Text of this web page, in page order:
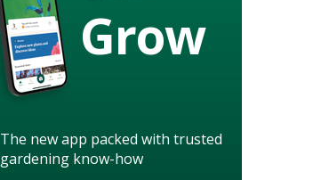
Grow
The new app packed with trusted
gardening know-how